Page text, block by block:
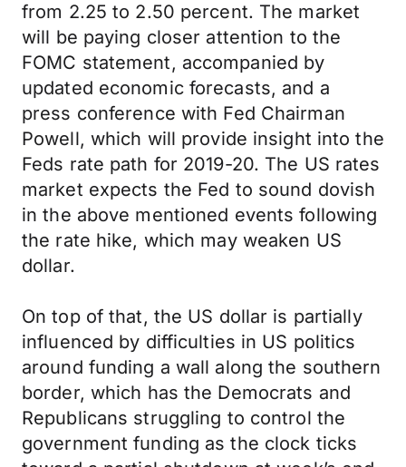
from 2.25 to 2.50 percent. The market
will be paying closer attention to the
FOMC statement, accompanied by
updated economic forecasts, and a
press conference with Fed Chairman
Powell, which will provide insight into the
Feds rate path for 2019-20. The US rates
market expects the Fed to sound dovish
in the above mentioned events following
the rate hike, which may weaken US
dollar.
On top of that, the US dollar is partially
influenced by difficulties in US politics
around funding a wall along the southern
border, which has the Democrats and
Republicans struggling to control the
government funding as the clock ticks